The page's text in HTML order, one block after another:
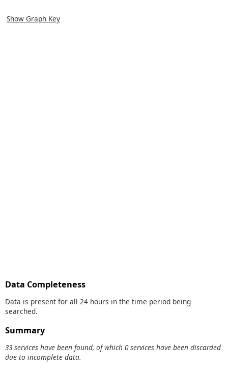
Show Graph Key
Data Completeness
Data is present for all 24 hours in the time period being
searched.
Summary
33 services have been found, of which 0 services have been discarded
due to incomplete data.